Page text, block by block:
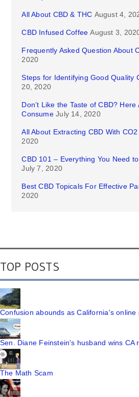
All About CBD & THC August 4,
CBD Infused Coffee August 3,
Frequently Asked Question About
2020
Steps for Identifying Good Quality
20, 2020
Don’t Like the Taste of CBD?
Consume July 14, 2020
All About Extracting CBD With
2020
CBD 101 – Everything You Need
July 7, 2020
Best CBD Topicals For Effective
2020
TOP POSTS
Confusion abounds as California's online
Sen. Diane Feinstein's husband wins CA
The Math Scam